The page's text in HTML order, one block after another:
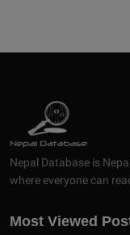
Nepal Database is
where everyone can
Most Viewed